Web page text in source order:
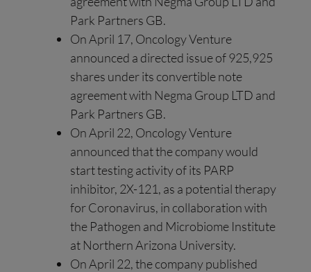
Park Partners GB.
On April 17, Oncology Venture
announced a directed issue of 925,925
shares under its convertible note
agreement with Negma Group LTD and
Park Partners GB.
On April 22, Oncology Venture
announced that the company would
start testing activity of its PARP
inhibitor, 2X-121, as a potential therapy
for Coronavirus, in collaboration with
the Pathogen and Microbiome Institute
at Northern Arizona University.
On April 22, the company published